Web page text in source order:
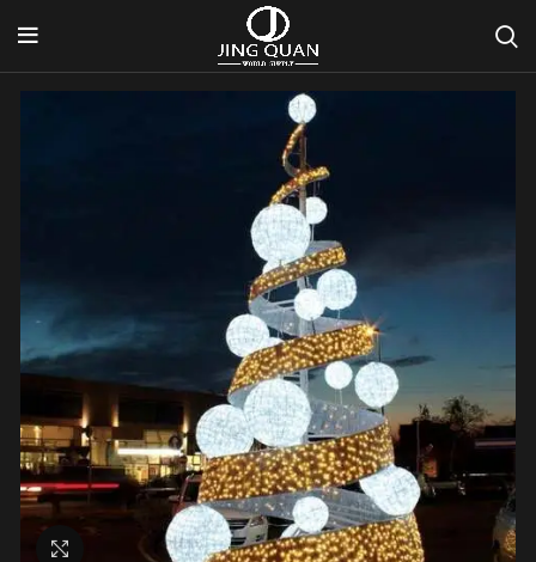
Click to enlarge